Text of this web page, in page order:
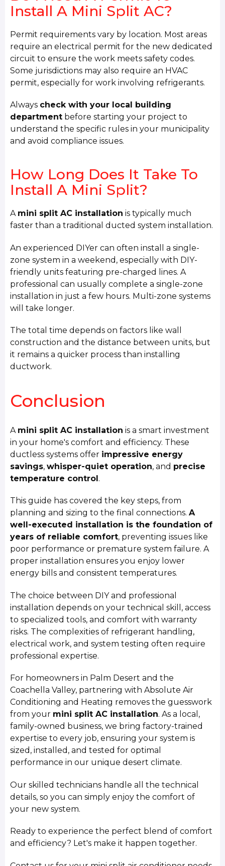
Install A Mini Split AC?
Permit requirements vary by location. Most areas
require an electrical permit for the new dedicated
circuit to ensure the work meets safety codes.
Some jurisdictions may also require an HVAC
permit, especially for work involving refrigerants.
Always check with your local building
department before starting your project to
understand the specific rules in your municipality
and avoid compliance issues.
How Long Does It Take To
Install A Mini Split?
A mini split AC installation is typically much
faster than a traditional ducted system installation.
An experienced DIYer can often install a single-
zone system in a weekend, especially with DIY-
friendly units featuring pre-charged lines. A
professional can usually complete a single-zone
installation in just a few hours. Multi-zone systems
will take longer.
The total time depends on factors like wall
construction and the distance between units, but
it remains a quicker process than installing
ductwork.
Conclusion
A mini split AC installation is a smart investment
in your home's comfort and efficiency. These
ductless systems offer impressive energy
savings,whisper-quiet operation, and precise
temperature control.
This guide has covered the key steps, from
planning and sizing to the final connections.A
well-executed installation is the foundation of
years of reliable comfort, preventing issues like
poor performance or premature system failure. A
proper installation ensures you enjoy lower
energy bills and consistent temperatures.
The choice between DIY and professional
installation depends on your technical skill, access
to specialized tools, and comfort with warranty
risks. The complexities of refrigerant handling,
electrical work, and system testing often require
professional expertise.
For homeowners in Palm Desert and the
Coachella Valley, partnering with Absolute Air
Conditioning and Heating removes the guesswork
from your mini split AC installation. As a local,
family-owned business, we bring factory-trained
expertise to every job, ensuring your system is
sized, installed, and tested for optimal
performance in our unique desert climate.
Our skilled technicians handle all the technical
details, so you can simply enjoy the comfort of
your new system.
Ready to experience the perfect blend of comfort
and efficiency? Let's make it happen together.